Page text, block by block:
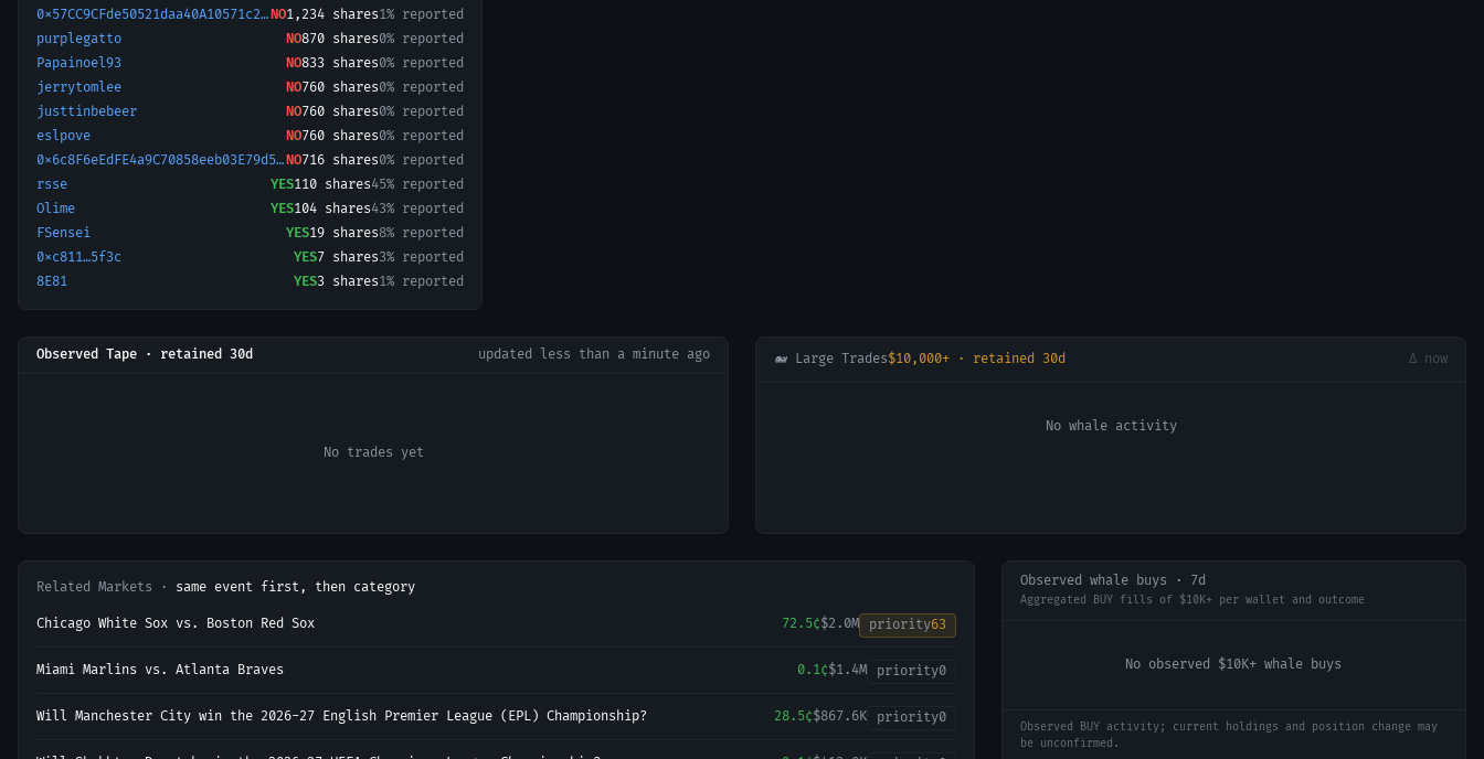
0x57CC9CFde50521daa40A10571c219CC031140FA7-1782074118888NO1,234 shares1% reported
purplegatto
NO870 shares0% reported
Papainoel93
NO833 shares0% reported
jerrytomlee
NO760 shares0% reported
justtinbebeer
NO760 shares0% reported
eslpove
NO760 shares0% reported
0x6c8F6eEdFE4a9C70858eeb03E79d5FCbf2C0a943-1767437744620NO716 shares0% reported
rsse
YES110 shares45% reported
Olime
YES104 shares43% reported
FSensei
YES19 shares8% reported
0xc811…5f3c
YES7 shares3% reported
8E81
YES3 shares1% reported
Observed Tape · retained 30d updated less than a minute ago
No trades yet
🐋 Large Trades$10,000+ · retained 30d Δ now
No whale activity
Related Markets · same event first, then category
Chicago White Sox vs. Boston Red Sox 72.5¢$2.0M priority63
Miami Marlins vs. Atlanta Braves 0.1¢$1.4M priority0
Will Manchester City win the 2026-27 English Premier League (EPL) Championship? 28.5¢$867.6K priority0
Observed whale buys · 7d
Aggregated BUY fills of $10K+ per wallet and outcome
No observed $10K+ whale buys
Observed BUY activity; current holdings and position change may
be unconfirmed.